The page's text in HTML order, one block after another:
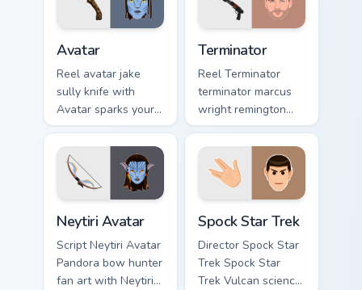
energy.
Avatar
Reel avatar jake
sully knife with
Avatar sparks your
movies and TV
custom cursor clicks
with blockbuster
energy.
Terminator
Reel Terminator
terminator marcus
wright remington
870 colors your
custom cursor
pointer with
cinematic screen
Neytiri Avatar
Script Neytiri Avatar
Pandora bow hunter
fan art with Neytiri
Spock Star Trek
Director Spock Star
Trek Spock Star
Trek Vulcan science